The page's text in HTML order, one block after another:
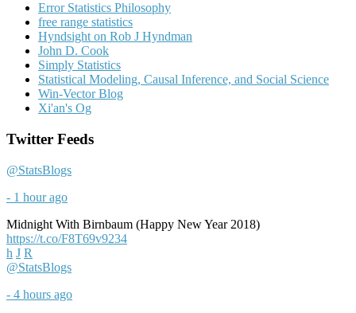
Error Statistics Philosophy
free range statistics
Hyndsight on Rob J Hyndman
John D. Cook
Simply Statistics
Statistical Modeling, Causal Inference, and Social Science
Win-Vector Blog
Xi'an's Og
Twitter Feeds
@StatsBlogs
- 1 hour ago
Midnight With Birnbaum (Happy New Year 2018)
https://t.co/F8T69v9234
h J R
@StatsBlogs
- 4 hours ago